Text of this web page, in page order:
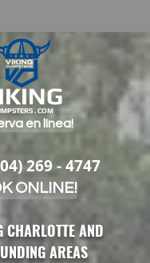
. COM
en línea!
269 - 4747
ONLINE!
CHARLOTTE AND
AREAS